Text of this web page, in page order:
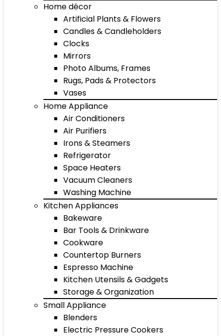
Home décor
Artificial Plants & Flowers
Candles & Candleholders
Clocks
Mirrors
Photo Albums, Frames
Rugs, Pads & Protectors
Vases
Home Appliance
Air Conditioners
Air Purifiers
Irons & Steamers
Refrigerator
Space Heaters
Vacuum Cleaners
Washing Machine
Kitchen Appliances
Bakeware
Bar Tools & Drinkware
Cookware
Countertop Burners
Espresso Machine
Kitchen Utensils & Gadgets
Storage & Organization
Small Appliance
Blenders
Electric Pressure Cookers